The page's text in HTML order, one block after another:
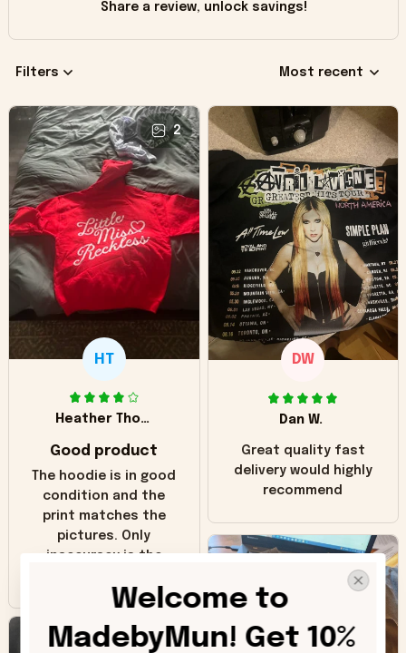
Share a review, unlock savings!
Filters Most recent
2
HT
Heather Thomas
Good product
The hoodie is in good
condition and the
print matches the
pictures. Only
inaccuracy is the
The real hoodie and
can see it has the
DW
Dan W.
Great quality fast
delivery would highly
recommend
Welcome to
MadebyMun! Get 10%